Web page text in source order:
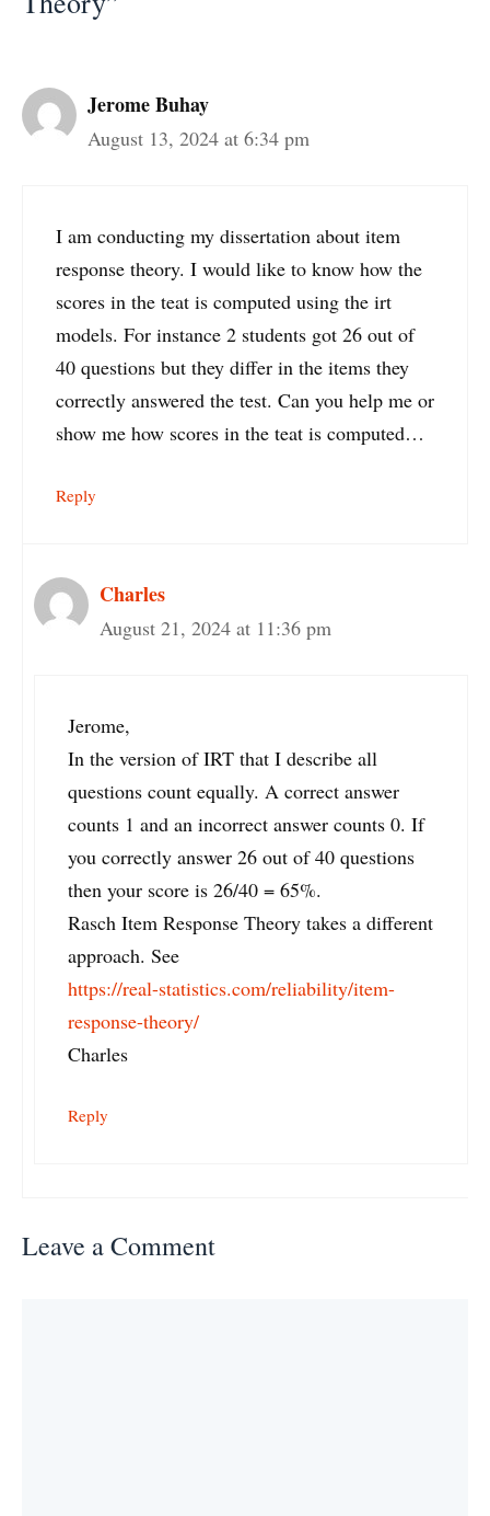
Jerome Buhay
August 13, 2024 at 6:34 pm
I am conducting my dissertation about item
response theory. I would like to know how the
scores in the teat is computed using the irt
models. For instance 2 students got 26 out of
40 questions but they differ in the items they
correctly answered the test. Can you help me or
show me how scores in the teat is computed…
Reply
Charles
August 21, 2024 at 11:36 pm
Jerome,
In the version of IRT that I describe all
questions count equally. A correct answer
counts 1 and an incorrect answer counts 0. If
you correctly answer 26 out of 40 questions
then your score is 26/40 = 65%.
Rasch Item Response Theory takes a different
approach. See
https://real-statistics.com/reliability/item-
response-theory/
Charles
Reply
Leave a Comment